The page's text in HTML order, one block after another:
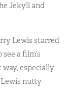
Jekyll and
Lewis starred
see a film’s
especially
Lewis nutty